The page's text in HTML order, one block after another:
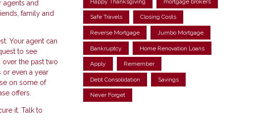
and
family and
Your agent can
to see
the past two
or even a year
on some of
offers.
it. Talk to
Happy Thanksgiving mortgage brokers
Safe Travels Closing Costs
Reverse Mortgage Jumbo Mortgage
Bankruptcy Home Renovation Loans
Apply Remember
Debt Consolidation Savings
Never Forget